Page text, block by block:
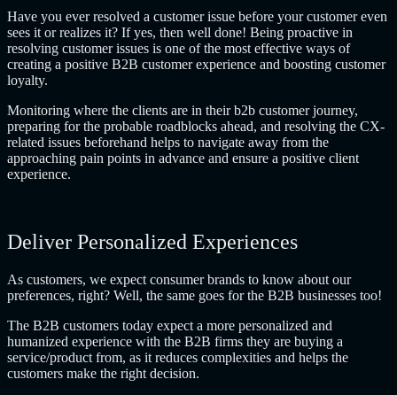
Have you ever resolved a customer issue before your customer even
sees it or realizes it? If yes, then well done! Being proactive in
resolving customer issues is one of the most effective ways of
creating a positive B2B customer experience and boosting customer
loyalty.
Monitoring where the clients are in their b2b customer journey,
preparing for the probable roadblocks ahead, and resolving the CX-
related issues beforehand helps to navigate away from the
approaching pain points in advance and ensure a positive client
experience.
Deliver Personalized Experiences
As customers, we expect consumer brands to know about our
preferences, right? Well, the same goes for the B2B businesses too!
The B2B customers today expect a more personalized and
humanized experience with the B2B firms they are buying a
service/product from, as it reduces complexities and helps the
customers make the right decision.